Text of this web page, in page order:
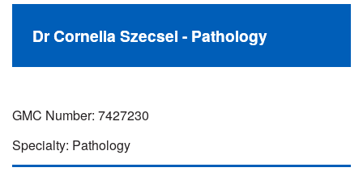
Dr Cornelia Szecsei - Pathology
GMC Number: 7427230
Specialty: Pathology